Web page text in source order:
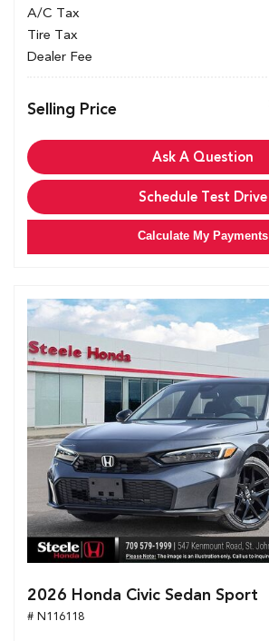
A/C Tax
Tire Tax
Dealer Fee
Selling Price
Ask A Question
Schedule Test Drive
Calculate My Payments
2026 Honda Civic Sedan Sport
# N116118